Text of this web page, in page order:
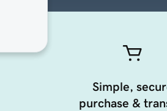
Simple,
purchase &